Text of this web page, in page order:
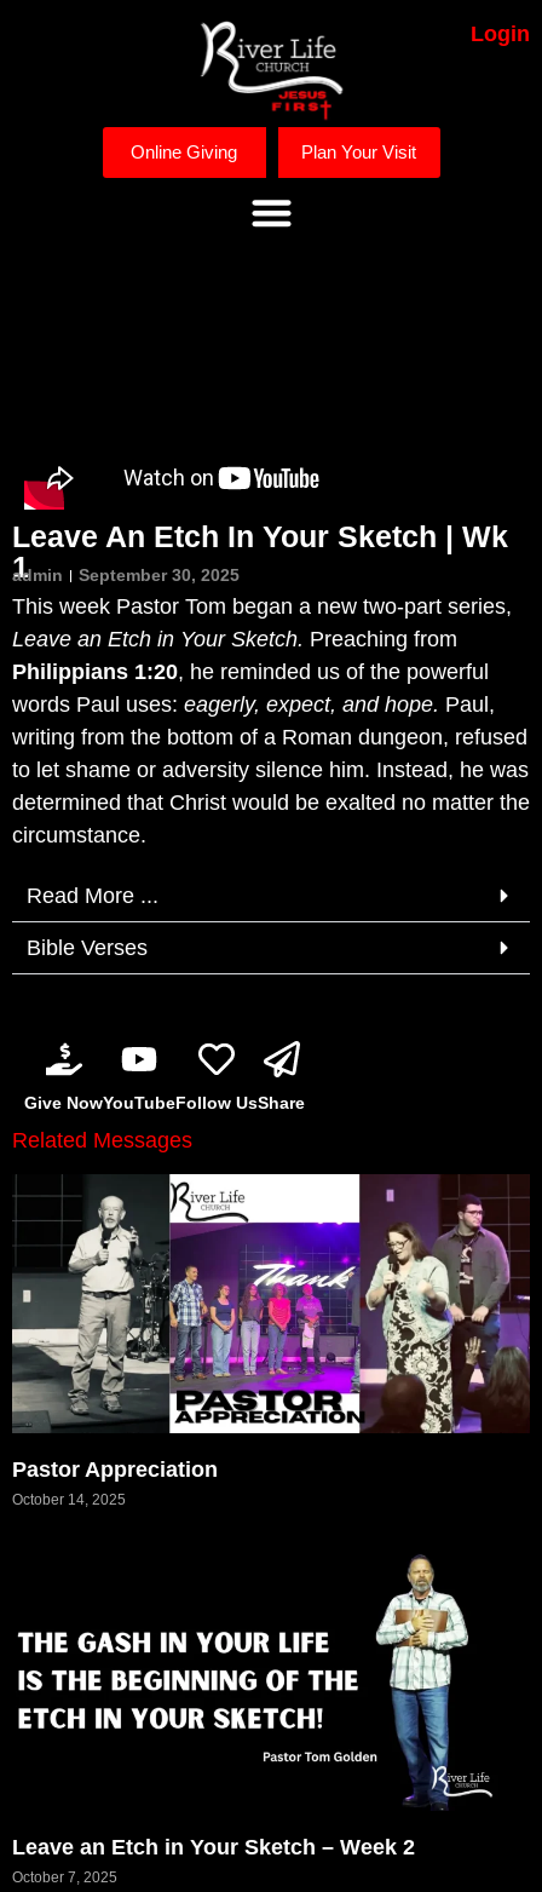
Login
Online Giving Plan Your Visit
Leave An Etch In Your Sketch | Wk
1
admin September 30, 2025
This week Pastor Tom began a new two-part series,
Leave an Etch in Your Sketch. Preaching from
Philippians 1:20, he reminded us of the powerful
words Paul uses: eagerly, expect, and hope. Paul,
writing from the bottom of a Roman dungeon, refused
to let shame or adversity silence him. Instead, he was
determined that Christ would be exalted no matter the
circumstance.
Read More ...
Bible Verses
Give NowYouTubeFollow UsShare
Related Messages
Pastor Appreciation
October 14, 2025
Leave an Etch in Your Sketch – Week 2
October 7, 2025